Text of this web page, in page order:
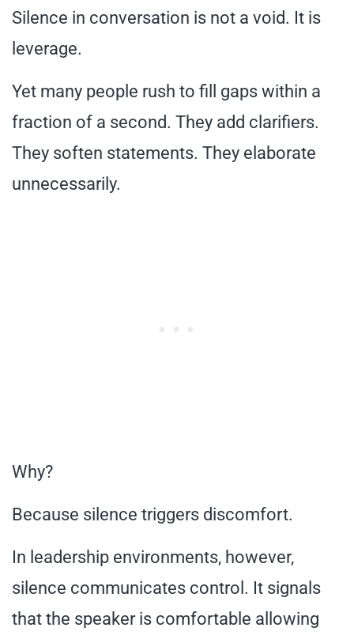
Silence in conversation is not a void. It is
leverage.
Yet many people rush to fill gaps within a
fraction of a second. They add clarifiers.
They soften statements. They elaborate
unnecessarily.
Why?
Because silence triggers discomfort.
In leadership environments, however,
silence communicates control. It signals
that the speaker is comfortable allowing